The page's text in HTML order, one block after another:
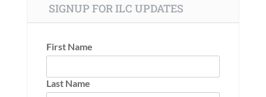
SIGNUP FOR ILC UPDATES
First Name
Last Name